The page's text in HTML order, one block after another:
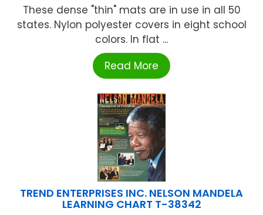
These dense "thin" mats are in use in all 50
states. Nylon polyester covers in eight school
colors. In flat ...
Read More
TREND ENTERPRISES INC. NELSON MANDELA
LEARNING CHART T-38342